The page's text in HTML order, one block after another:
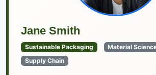
Jane Smith
Sustainable Packaging
Material
Supply Chain